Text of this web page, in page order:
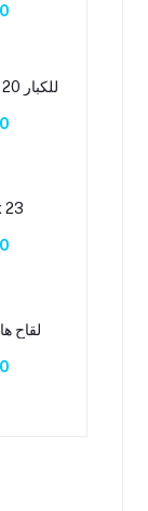
لقاح إنجيك B 20 للكبار
23
لقاح